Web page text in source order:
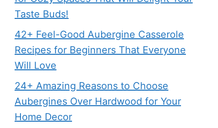
Taste Buds!
42+ Feel-Good Aubergine Casserole
Recipes for Beginners That Everyone
Will Love
24+ Amazing Reasons to Choose
Aubergines Over Hardwood for Your
Home Decor